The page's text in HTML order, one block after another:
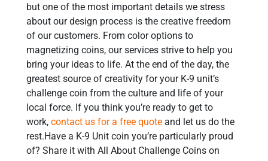
but one of the most important details we stress
about our design process is the creative freedom
of our customers. From color options to
magnetizing coins, our services strive to help you
bring your ideas to life. At the end of the day, the
greatest source of creativity for your K-9 unit’s
challenge coin from the culture and life of your
local force. If you think you’re ready to get to
work, contact us for a free quote and let us do the
rest.Have a K-9 Unit coin you’re particularly proud
of? Share it with All About Challenge Coins on